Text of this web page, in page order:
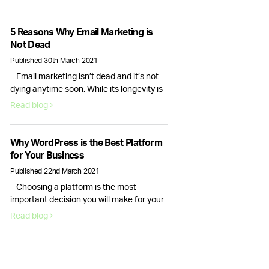
checkout process conversion rate that
will bring in actual revenue. This is why
optimising your website for more sales is
Continued
5 Reasons Why Email Marketing is
Not Dead
Published 30th March 2021
Email marketing isn’t dead and it’s not
dying anytime soon. While its longevity is
often debated, for businesses email
nurturing, acquiring and retaining
customers. Here are 5 reasons why email
marketing is here to stay. Email volume
Continued
Read blog
Why WordPress is the Best Platform
for Your Business
Published 22nd March 2021
Choosing a platform is the most
important decision you will make for your
new website. Your choice of content
your website looks and how well it runs.
Read blog